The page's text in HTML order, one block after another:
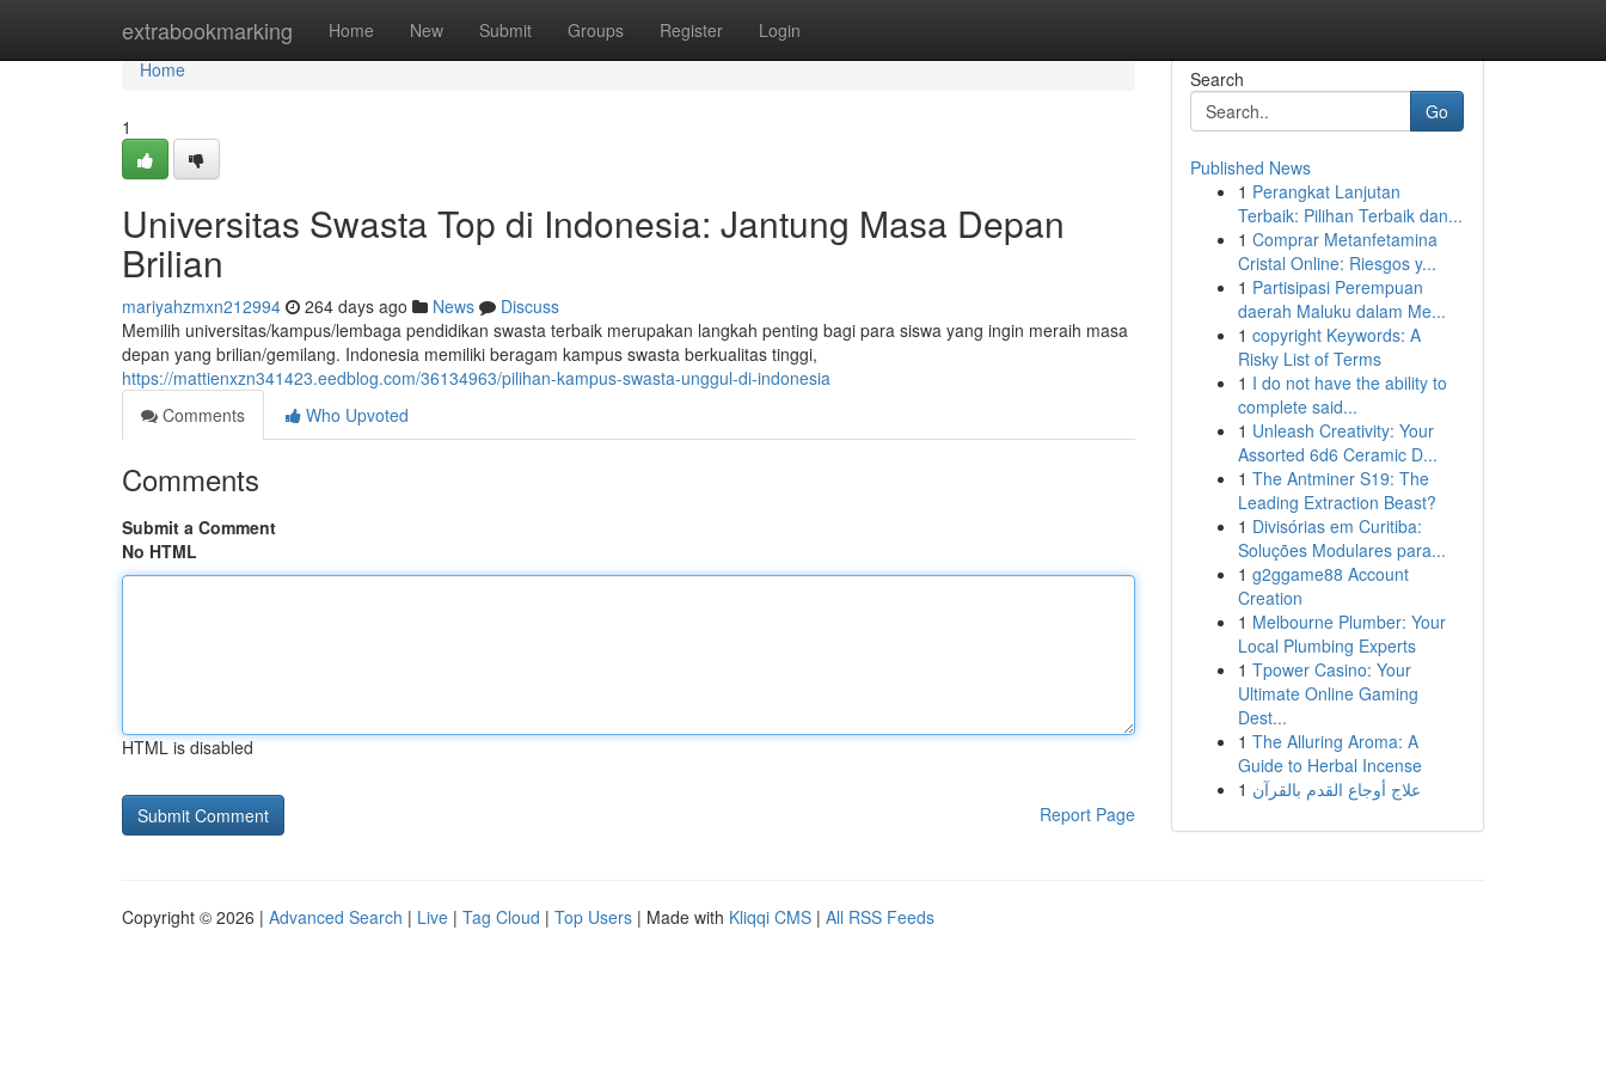
extrabookmarking Home New Submit Groups Register Login
Home
Home
1
Universitas Swasta Top di Indonesia: Jantung Masa Depan
Brilian
mariyahzmxn212994 264 days ago News
Discuss
Memilih universitas/kampus/lembaga pendidikan swasta terbaik merupakan langkah penting bagi para siswa yang ingin meraih masa
depan yang brilian/gemilang. Indonesia memiliki beragam kampus swasta berkualitas tinggi,
https://mattienxzn341423.eedblog.com/36134963/pilihan-kampus-swasta-unggul-di-indonesia
Comments
Who Upvoted
Comments
Submit a Comment
No HTML
HTML is disabled
Report Page
Search
Go
Published News
1 Perangkat Lanjutan
Terbaik: Pilihan Terbaik dan...
1 Comprar Metanfetamina
Cristal Online: Riesgos y...
1 Partisipasi Perempuan
daerah Maluku dalam Me...
1 copyright Keywords: A
Risky List of Terms
1 I do not have the ability to
complete said...
1 Unleash Creativity: Your
Assorted 6d6 Ceramic D...
1 The Antminer S19: The
Leading Extraction Beast?
1 Divisórias em Curitiba:
Soluções Modulares para...
1 g2ggame88 Account
Creation
1 Melbourne Plumber: Your
Local Plumbing Experts
1 Tpower Casino: Your
Ultimate Online Gaming
Dest...
1 The Alluring Aroma: A
Guide to Herbal Incense
1 علاج أوجاع القدم بالقرآن
Copyright © 2026 | Advanced Search | Live | Tag Cloud | Top Users | Made with Kliqqi CMS | All RSS Feeds